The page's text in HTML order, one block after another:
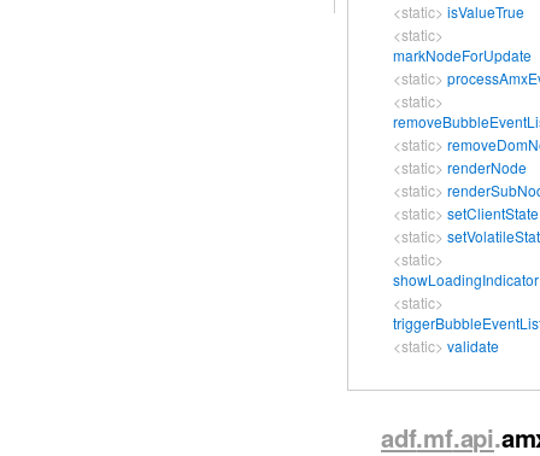
<static> isValueTrue
<static>
markNodeForUpdate
<static>
<static>
<static>
<static> renderNode
<static>
<static> setClientState
<static>
<static>
showLoadingIndicator
<static>
<static> validate
adf.mf.api.